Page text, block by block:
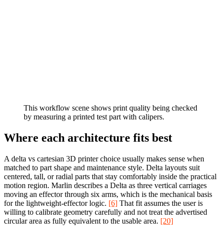
This workflow scene shows print quality being checked
by measuring a printed test part with calipers.
Where each architecture fits best
A delta vs cartesian 3D printer choice usually makes sense when
matched to part shape and maintenance style. Delta layouts suit
centered, tall, or radial parts that stay comfortably inside the practical
motion region. Marlin describes a Delta as three vertical carriages
moving an effector through six arms, which is the mechanical basis
for the lightweight-effector logic. [6] That fit assumes the user is
willing to calibrate geometry carefully and not treat the advertised
circular area as fully equivalent to the usable area. [20]